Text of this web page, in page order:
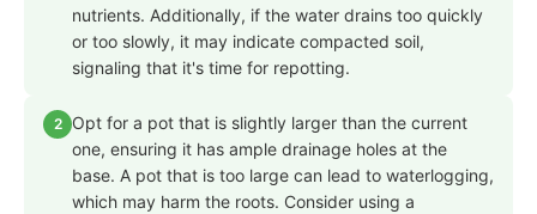
nutrients. Additionally, if the water drains too quickly
or too slowly, it may indicate compacted soil,
signaling that it's time for repotting.
2
Opt for a pot that is slightly larger than the current
one, ensuring it has ample drainage holes at the
base. A pot that is too large can lead to waterlogging,
which may harm the roots. Consider using a